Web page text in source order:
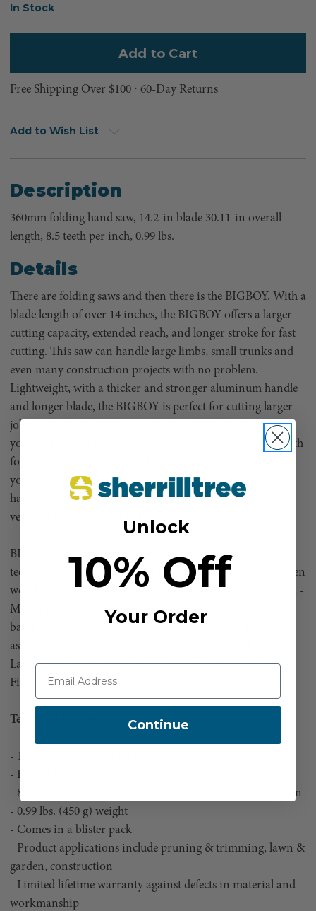
Current
In Stock
Free Shipping Over $100 ⸱ 60-Day Returns
Add to Wish List
Description
360mm folding hand saw, 14.2-in blade 30.11-in overall
length, 8.5 teeth per inch, 0.99 lbs.
Details
There are folding saws and then there is the BIGBOY. With a
blade length of over 14 inches, the BIGBOY offers a larger
cutting capacity, extended reach, and longer stroke for fast
cutting. This saw can handle large limbs, small trunks and
even many construction projects with no problem.
Lightweight, with a thicker and stronger aluminum handle
and longer blade, the BIGBOY is perfect for cutting larger
jobs down to size. This saw weighs just 0.99 lbs. (450 g). If
you need to cut bigger material than what an average length
folding saw can handle, the BIGBOY is a “must have” in
your cutting arsenal. Only the BIGBOY 2000 with XL teeth
has a curved blade. The fine, medium and large tooth
versions have straight blades.
BIGBOY is available in four teeth sizes/configurations (tpi -
teeth per inch): 5.5 tpi â Extra Large/Coarse (pruning, green
wood), 6 tpi - Large/Coarse (pruning, green wood), 8.5 tpi -
Medium (soft wood), and 11 tpi - Fine (hard wood,
bamboo). Each BIGBOY has a color-coded handle
associated with the teeth configuration: Yellow â Extra
Large, Red - Large teeth, Black - Medium teeth, and Blue -
Fine teeth.
Technical Features
- 14-1/5-inch (360 mm) blade length
- Folded length: 16.14 inch (410 mm)
- 8.5 teeth per inch (10 teeth per 30 mm) teeth configuration
- 0.99 lbs. (450 g) weight
- Comes in a blister pack
- Product applications include pruning & trimming, lawn &
garden, construction
- Limited lifetime warranty against defects in material and
workmanship
Unlock
10% Off
Your Order
Continue